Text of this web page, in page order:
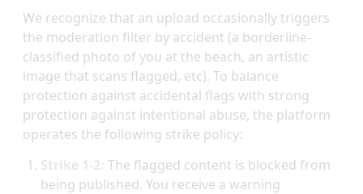
We recognize that an upload occasionally triggers
the moderation filter by accident (a borderline-
classified photo of you at the beach, an artistic
image that scans flagged, etc). To balance
protection against accidental flags with strong
protection against intentional abuse, the platform
operates the following strike policy:
The flagged content is blocked from
being published. You receive a warning